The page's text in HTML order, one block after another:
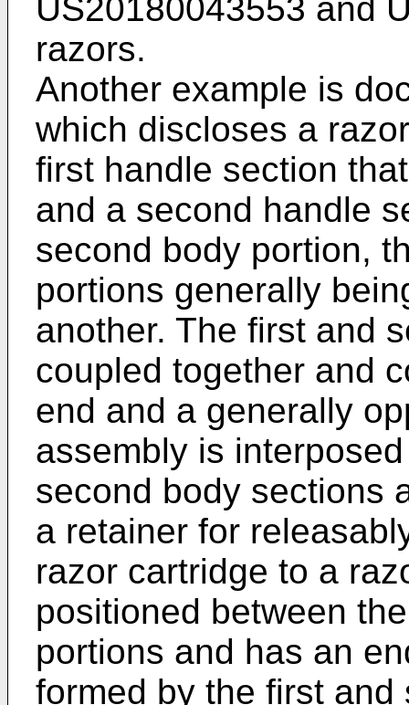
US20180043553 and
razors.
Another example is
which discloses a
first handle section
and a second handle
second body portion,
portions generally
another. The first and
coupled together and
end and a generally
assembly is
second body sections
a retainer for
razor cartridge to a
positioned between
portions and has an
formed by the first